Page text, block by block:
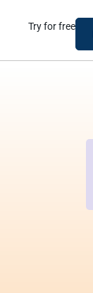
Try for free